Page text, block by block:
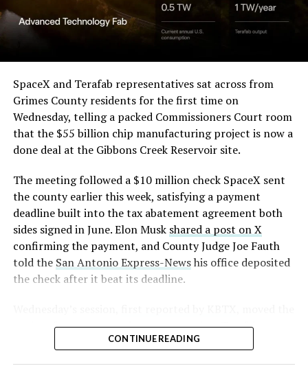
(Case No. 6:26-cv-00477).
The order authorizes…
https://t.co/E1DKcQSxMn
pic.twitter.com/LR8aAiV2Og
— S.E. Robinson, Jr.
(@SERobinsonJr)August 5,
2026
SpaceX and Terafab representatives sat across from
Grimes County residents for the first time on
Wednesday, telling a packed Commissioners Court room
that the $55 billion chip manufacturing project is now a
done deal at the Gibbons Creek Reservoir site.
The meeting followed a $10 million check SpaceX sent
the county earlier this week, satisfying a payment
deadline built into the tax abatement agreement both
sides signed in June. Elon Musk shared a post on X
confirming the payment, and County Judge Joe Fauth
told the San Antonio Express-Newshis office deposited
the check after it beat its deadline.
project from paperwork to construction. Terafab
representative Riley Trennell told residents the JETI tax
CONTINUE READING